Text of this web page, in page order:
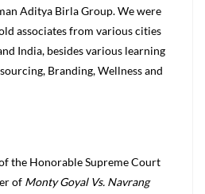
Aditya Birla Group. We were
associates from various cities
India, besides various learning
Branding, Wellness and
the Honorable Supreme Court
of Monty Goyal Vs. Navrang